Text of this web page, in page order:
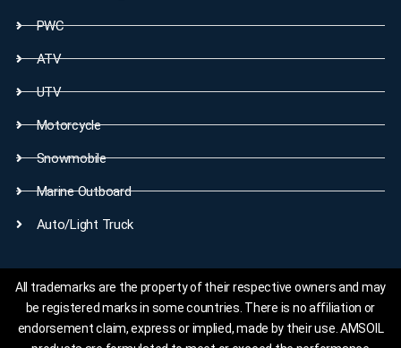
PWC
ATV
UTV
Motorcycle
Snowmobile
Marine Outboard
Auto/Light Truck
All trademarks are the property of their respective owners and may
be registered marks in some countries. There is no affiliation or
endorsement claim, express or implied, made by their use. AMSOIL